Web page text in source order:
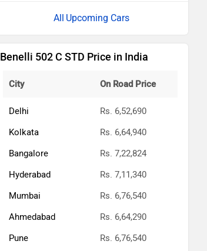
Upcoming Cars
Benelli 502 C STD Price in India
City On Road Price
Delhi
Rs. 6,52,690
Kolkata
Rs. 6,64,940
Bangalore
Rs. 7,22,824
Hyderabad
Rs. 7,11,340
Mumbai
Rs. 6,76,540
Ahmedabad
Rs. 6,64,290
Pune
Rs. 6,76,540